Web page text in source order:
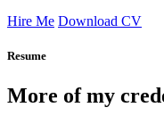
Hire Me Download CV
Resume
More of my